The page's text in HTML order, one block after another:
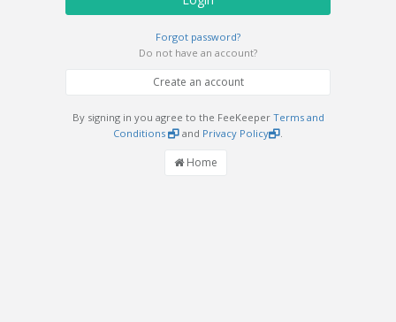
Forgot password?
Do not have an account?
Create an account
By signing in you agree to the FeeKeeper Terms and
Conditions
and Privacy Policy
Home